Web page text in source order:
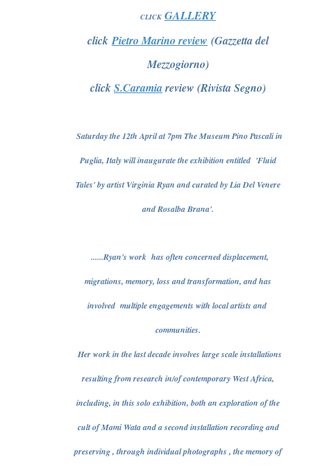
CLICK GALLERY
clickPietro Marino review (Gazzetta del
Mezzogiorno)
clickS.Caramiareview (Rivista Segno)
Saturday the 12th April at 7pm The Museum Pino Pascali in
Puglia, Italy will inaugurate the exhibition entitled 'Fluid
Tales' by artist Virginia Ryan and curated by Lia Del Venere
and Rosalba Brana'.
......Ryan's work has often concerned displacement,
migrations, memory, loss and transformation, and has
involved multiple engagements with local artists and
communities.
Her work in the last decade involves large scale installations
resulting from research in/of contemporary West Africa,
including, in this solo exhibition, both an exploration of the
cult of Mami Wata and a second installation recording and
preserving , through individual photographs , the memory of